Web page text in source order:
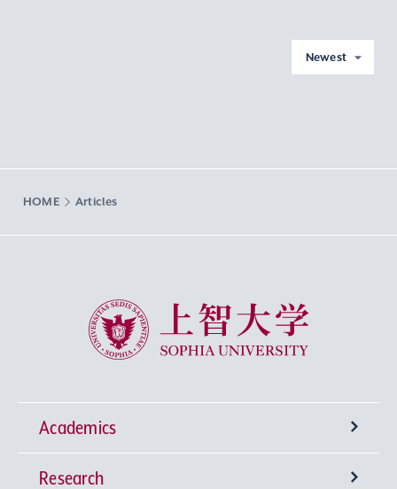
Newest
HOME Articles
Sophia University
Academics
Undergraduate Programs
Research